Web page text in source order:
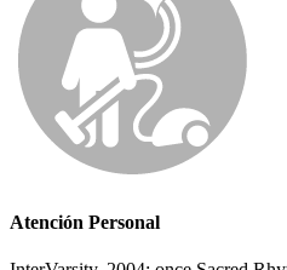
Atención Personal